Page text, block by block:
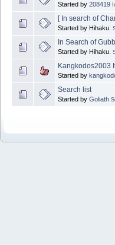
Started by 208419
[ In search of
Started by Hihaku.
In Search of
Started by Hihaku.
Kangkodos2003
Started by
Search list
Started by Goliath